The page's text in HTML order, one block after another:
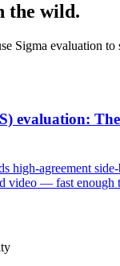
the wild.
Sigma evaluation to
evaluation:
high-agreement
video — fast enough